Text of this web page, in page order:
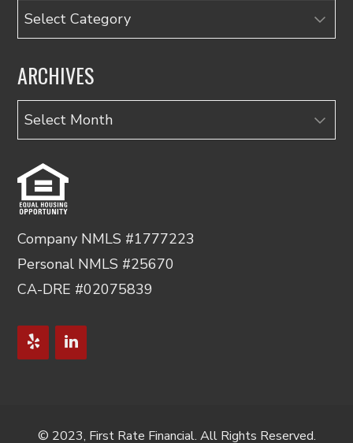
Categories
ARCHIVES
Archives
Company NMLS #1777223
Personal NMLS #25670
CA-DRE #02075839
© 2023, First Rate Financial. All Rights Reserved.